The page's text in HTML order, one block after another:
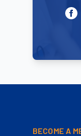
BECOME A